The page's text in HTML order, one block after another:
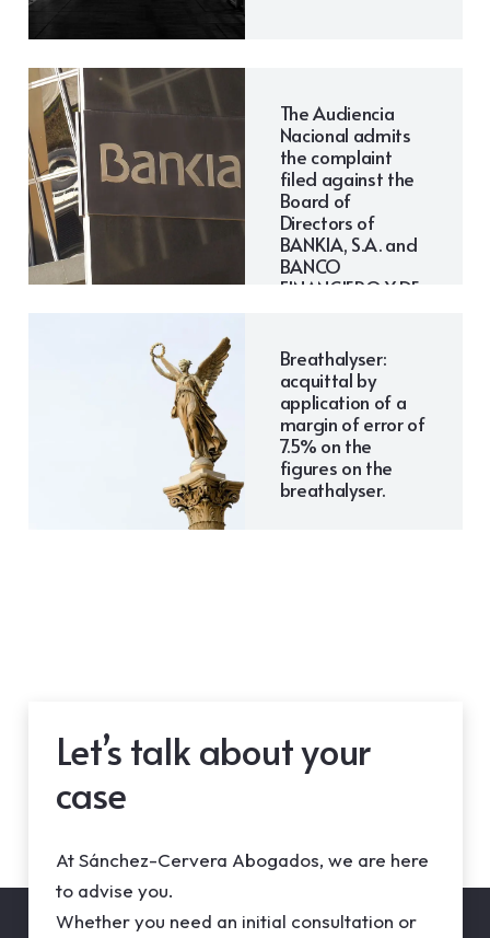
The Audiencia
Nacional admits
the complaint
filed against the
Board of
Directors of
BANKIA, S.A. and
BANCO
FINANCIERO Y DE
Breathalyser:
acquittal by
application of a
margin of error of
7.5% on the
figures on the
breathalyser.
Let’s talk about your
case
At Sánchez-Cervera Abogados, we are here
to advise you.
Whether you need an initial consultation or